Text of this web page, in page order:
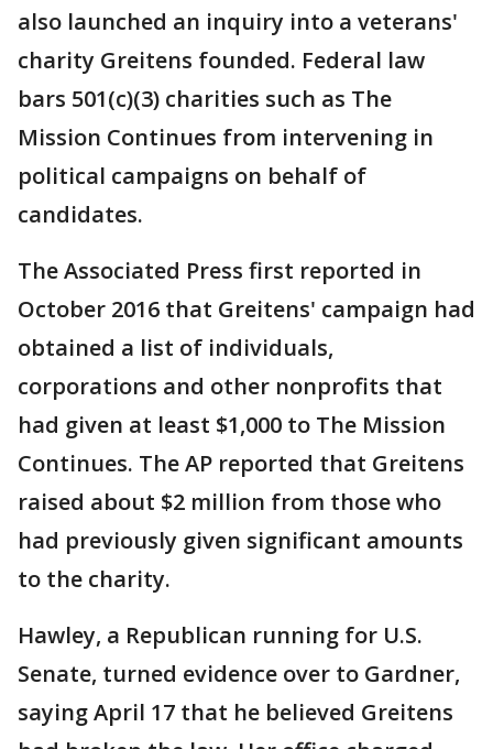
also launched an inquiry into a veterans'
charity Greitens founded. Federal law
bars 501(c)(3) charities such as The
Mission Continues from intervening in
political campaigns on behalf of
candidates.
The Associated Press first reported in
October 2016 that Greitens' campaign had
obtained a list of individuals,
corporations and other nonprofits that
had given at least $1,000 to The Mission
Continues. The AP reported that Greitens
raised about $2 million from those who
had previously given significant amounts
to the charity.
Hawley, a Republican running for U.S.
Senate, turned evidence over to Gardner,
saying April 17 that he believed Greitens